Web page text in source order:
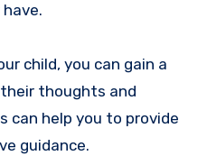
child, you can gain a
thoughts and
can help you to provide
guidance.